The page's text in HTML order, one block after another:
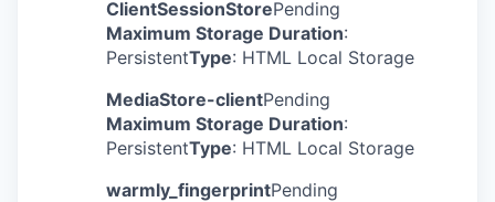
ClientSessionStorePending
Maximum Storage Duration:
PersistentType: HTML Local Storage
MediaStore-clientPending
Maximum Storage Duration:
PersistentType: HTML Local Storage
warmly_fingerprintPending